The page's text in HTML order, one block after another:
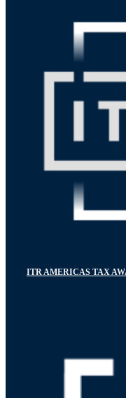
ITR AMERICAS TAX